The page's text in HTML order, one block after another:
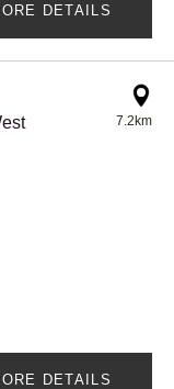
DETAILS
7.2km
DETAILS